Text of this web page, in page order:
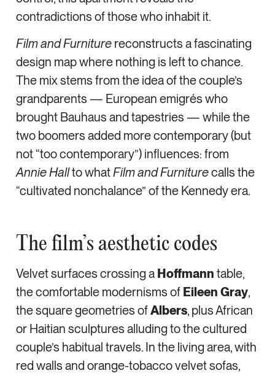
contradictions of those who inhabit it.
Film and Furniture reconstructs a fascinating
design map where nothing is left to chance.
The mix stems from the idea of the couple’s
grandparents — European emigrés who
brought Bauhaus and tapestries — while the
two boomers added more contemporary (but
not “too contemporary”) influences: from
Annie Hallto whatFilm and Furniturecalls the
“cultivated nonchalance” of the Kennedy era.
The film’s aesthetic codes
Velvet surfaces crossing a Hoffmann table,
the comfortable modernisms of Eileen Gray,
the square geometries ofAlbers, plus African
or Haitian sculptures alluding to the cultured
couple’s habitual travels. In the living area, with
red walls and orange-tobacco velvet sofas,